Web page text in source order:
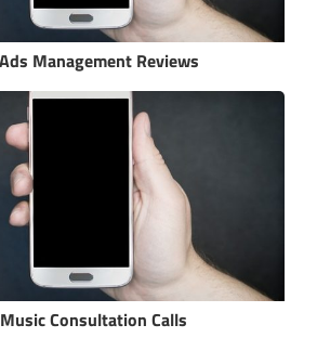
Management Reviews
Consultation Calls